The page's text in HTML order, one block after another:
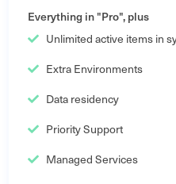
Everything in "Pro", plus
Unlimited active items in
Extra Environments
Data residency
Priority Support
Managed Services